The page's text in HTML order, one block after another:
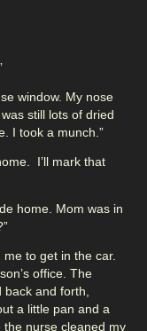
window. My nose
still lots of dried
I took a munch.”
I’ll mark that
home. Mom was in
to get in the car.
office. The
back and forth,
a little pan and a
the nurse cleaned my